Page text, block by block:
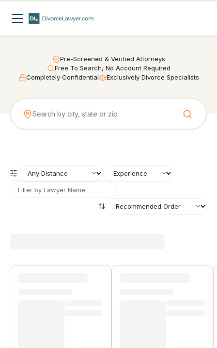
Pre-Screened & Verified Attorneys
Free To Search, No Account Required
Completely Confidential
Exclusively Divorce Specialists